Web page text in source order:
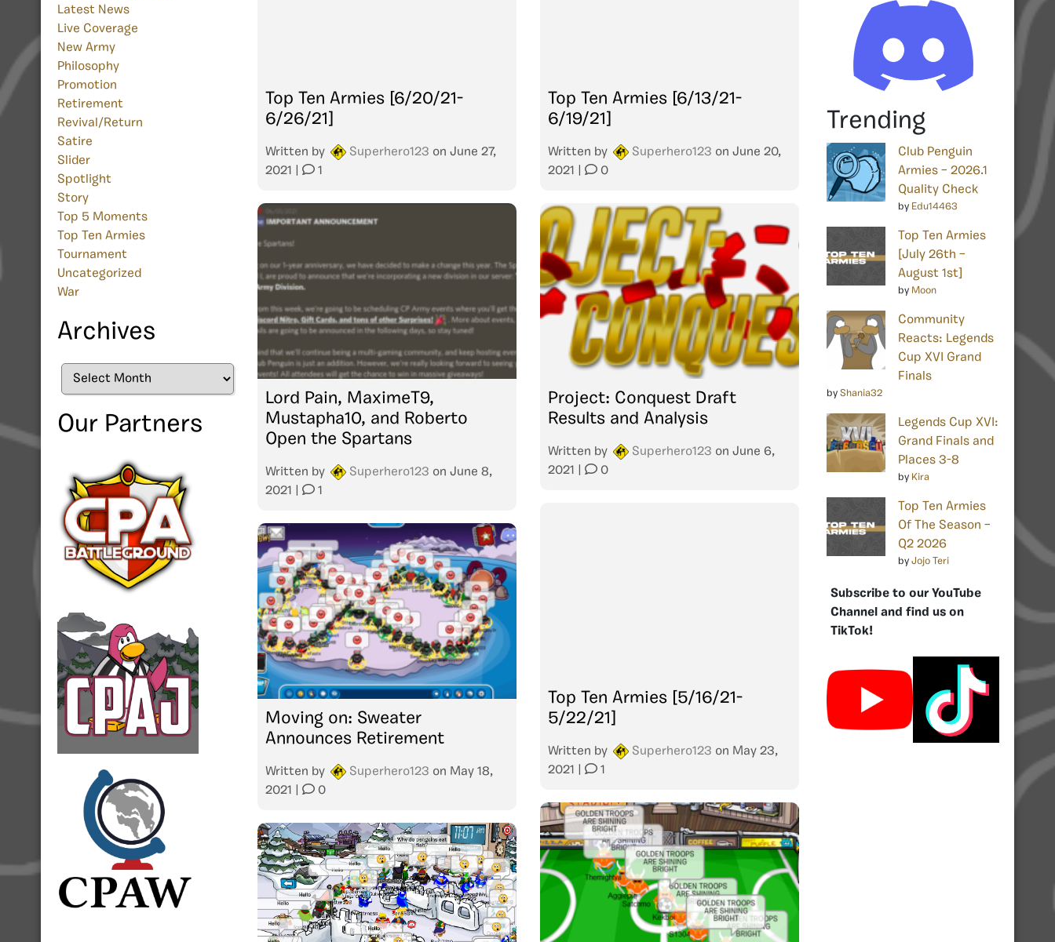
Latest News
Live Coverage
New Army
Philosophy
Promotion
Retirement
Revival/Return
Satire
Slider
Spotlight
Story
Top 5 Moments
Top Ten Armies
Tournament
Uncategorized
War
Archives
Archives
Our Partners
Top Ten Armies [6/20/21-
6/26/21]
Written by Superhero123 on June 27,
2021
1
Top Ten Armies [6/13/21-
6/19/21]
Written by Superhero123 on June 20,
2021
0
Lord Pain, MaximeT9,
Mustapha10, and Roberto
Open the Spartans
Written by Superhero123 on June 8,
2021
1
Project: Conquest Draft
Results and Analysis
Written by Superhero123 on June 6,
2021
0
Top Ten Armies [5/16/21-
5/22/21]
Written by Superhero123 on May 23,
2021
1
Moving on: Sweater
Announces Retirement
Written by Superhero123 on May 18,
2021
0
Trending
Club Penguin
Armies – 2026.1
Quality Check
by Edu14463
Top Ten Armies
[July 26th –
August 1st]
by Moon
Community
Reacts: Legends
Cup XVI Grand
Finals
by Shania32
Legends Cup XVI:
Grand Finals and
Places 3-8
by Kira
Top Ten Armies
Of The Season –
Q2 2026
by Jojo Teri
Subscribe to our YouTube
Channel and find us on
TikTok!